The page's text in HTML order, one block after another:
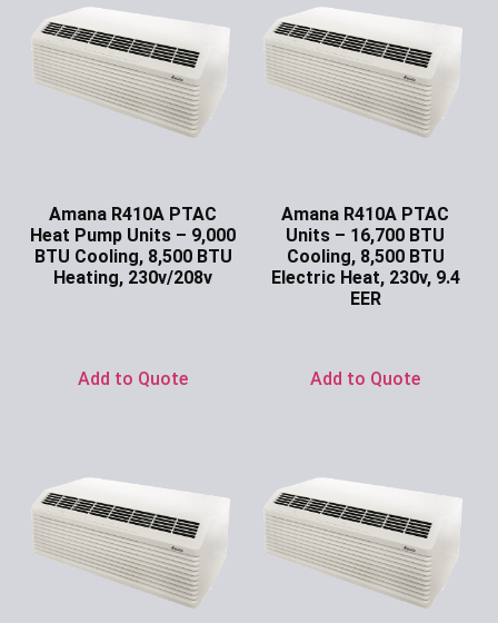
Amana R410A PTAC
Heat Pump Units – 9,000
BTU Cooling, 8,500 BTU
Heating, 230v/208v
Add to Quote
Amana R410A PTAC
Units – 16,700 BTU
Cooling, 8,500 BTU
Electric Heat, 230v, 9.4
EER
Add to Quote